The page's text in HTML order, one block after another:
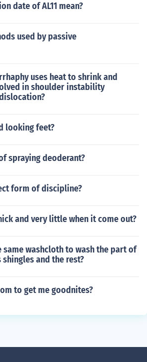
date of AL11 mean?
used by passive
uses heat to shrink and
in shoulder instability
looking feet?
spraying deoderant?
form of discipline?
and very little when it come out?
same washcloth to wash the part of
and the rest?
to get me goodnites?